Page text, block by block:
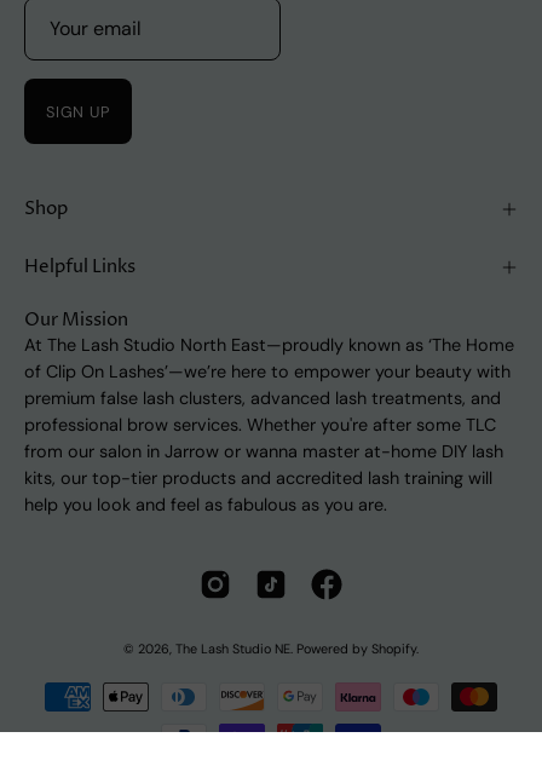
SIGN UP
Shop
Helpful Links
Our Mission
At The Lash Studio North East—proudly known as ‘The Home
of Clip On Lashes’—we’re here to empower your beauty with
premium false lash clusters, advanced lash treatments, and
professional brow services. Whether you're after some TLC
from our salon in Jarrow or wanna master at-home DIY lash
kits, our top-tier products and accredited lash training will
help you look and feel as fabulous as you are.
© 2026, The Lash Studio NE. Powered by Shopify.